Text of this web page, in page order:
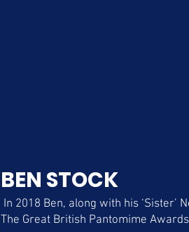
BEN STOCK
In 2018 Ben, along with his ‘Sister’
The Great British Pantomime